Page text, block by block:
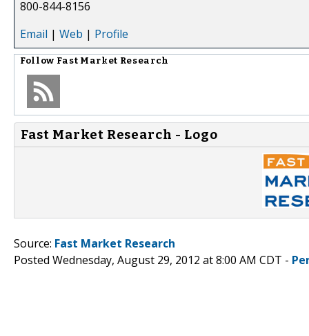
800-844-8156
Email | Web | Profile
Follow Fast Market Research
Fast Market Research - Logo
Source: Fast Market Research
Posted Wednesday, August 29, 2012 at 8:00 AM CDT -